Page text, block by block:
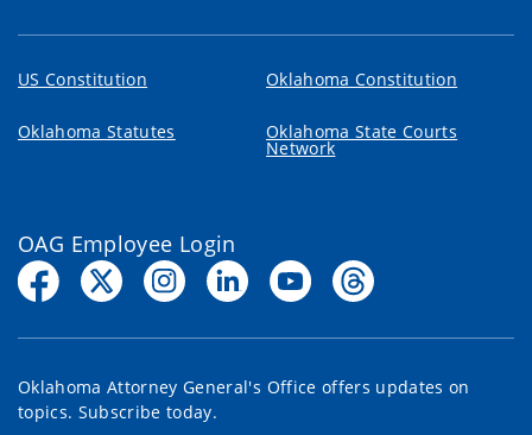
US Constitution Oklahoma Constitution
Oklahoma Statutes Oklahoma State Courts
Network
OAG Employee Login
Oklahoma Attorney General's Office offers updates on
topics. Subscribe today.